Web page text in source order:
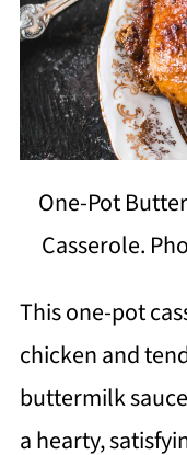
One-Pot
Casserole.
This one-pot
chicken and
buttermilk
a hearty,